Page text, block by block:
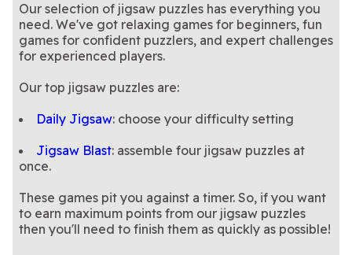
Our selection of jigsaw puzzles has everything you
need. We've got relaxing games for beginners, fun
games for confident puzzlers, and expert challenges
for experienced players.
Our top jigsaw puzzles are:
Daily Jigsaw: choose your difficulty setting
Jigsaw Blast: assemble four jigsaw puzzles at
once.
These games pit you against a timer. So, if you want
to earn maximum points from our jigsaw puzzles
then you'll need to finish them as quickly as possible!